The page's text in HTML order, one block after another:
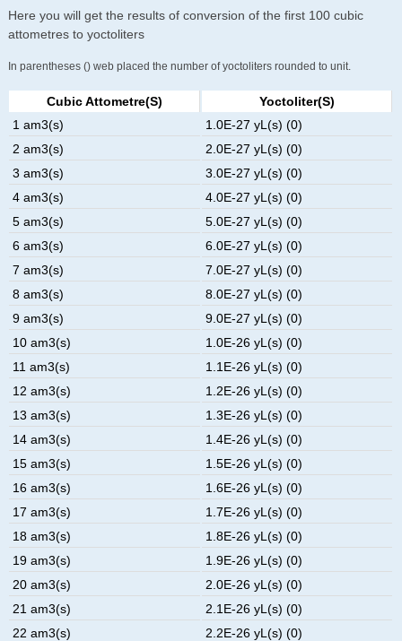
Here you will get the results of conversion of the first 100 cubic
attometres to yoctoliters
In parentheses () web placed the number of yoctoliters rounded to unit.
Cubic Attometre(s)
Yoctoliter(s)
1 am3(s)
1.0E-27 yL(s) (0)
2 am3(s)
2.0E-27 yL(s) (0)
3 am3(s)
3.0E-27 yL(s) (0)
4 am3(s)
4.0E-27 yL(s) (0)
5 am3(s)
5.0E-27 yL(s) (0)
6 am3(s)
6.0E-27 yL(s) (0)
7 am3(s)
7.0E-27 yL(s) (0)
8 am3(s)
8.0E-27 yL(s) (0)
9 am3(s)
9.0E-27 yL(s) (0)
10 am3(s)
1.0E-26 yL(s) (0)
11 am3(s)
1.1E-26 yL(s) (0)
12 am3(s)
1.2E-26 yL(s) (0)
13 am3(s)
1.3E-26 yL(s) (0)
14 am3(s)
1.4E-26 yL(s) (0)
15 am3(s)
1.5E-26 yL(s) (0)
16 am3(s)
1.6E-26 yL(s) (0)
17 am3(s)
1.7E-26 yL(s) (0)
18 am3(s)
1.8E-26 yL(s) (0)
19 am3(s)
1.9E-26 yL(s) (0)
20 am3(s)
2.0E-26 yL(s) (0)
21 am3(s)
2.1E-26 yL(s) (0)
22 am3(s)
2.2E-26 yL(s) (0)